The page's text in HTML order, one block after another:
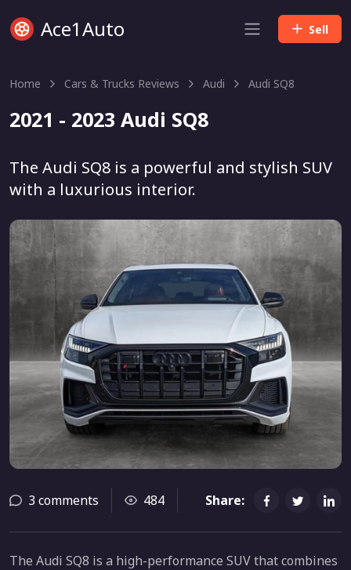
Ace1Auto Sell
Home Cars & Trucks Reviews Audi Audi SQ8
2021 - 2023 Audi SQ8
The Audi SQ8 is a powerful and stylish SUV
with a luxurious interior.
3 comments 484 Share:
The Audi SQ8 is a high-performance SUV that combines